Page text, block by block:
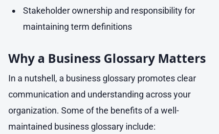
Stakeholder ownership and responsibility for
maintaining term definitions
Why a Business Glossary Matters
In a nutshell, a business glossary promotes clear
communication and understanding across your
organization. Some of the benefits of a well-
maintained business glossary include: